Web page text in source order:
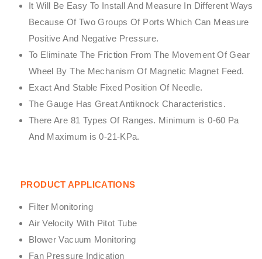
It Will Be Easy To Install And Measure In Different Ways
Because Of Two Groups Of Ports Which Can Measure
Positive And Negative Pressure.
To Eliminate The Friction From The Movement Of Gear
Wheel By The Mechanism Of Magnetic Magnet Feed.
Exact And Stable Fixed Position Of Needle.
The Gauge Has Great Antiknock Characteristics.
There Are 81 Types Of Ranges. Minimum is 0-60 Pa
And Maximum is 0-21-KPa.
PRODUCT APPLICATIONS
Filter Monitoring
Air Velocity With Pitot Tube
Blower Vacuum Monitoring
Fan Pressure Indication